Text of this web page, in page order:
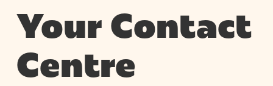
Your Contact
Centre